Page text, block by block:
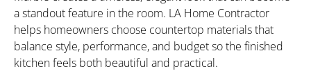
a standout feature in the room. LA Home Contractor
helps homeowners choose countertop materials that
balance style, performance, and budget so the finished
kitchen feels both beautiful and practical.